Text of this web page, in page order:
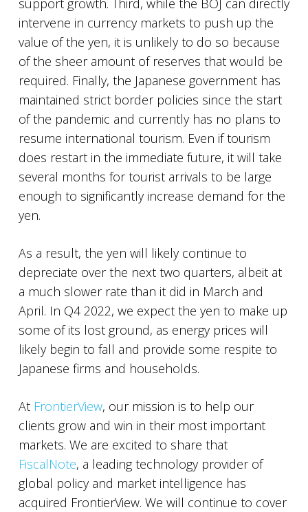
support growth. Third, while the BOJ can directly
intervene in currency markets to push up the
value of the yen, it is unlikely to do so because
of the sheer amount of reserves that would be
required. Finally, the Japanese government has
maintained strict border policies since the start
of the pandemic and currently has no plans to
resume international tourism. Even if tourism
does restart in the immediate future, it will take
several months for tourist arrivals to be large
enough to significantly increase demand for the
yen.
As a result, the yen will likely continue to
depreciate over the next two quarters, albeit at
a much slower rate than it did in March and
April. In Q4 2022, we expect the yen to make up
some of its lost ground, as energy prices will
likely begin to fall and provide some respite to
Japanese firms and households.
At FrontierView, our mission is to help our
clients grow and win in their most important
markets. We are excited to share that
FiscalNote, a leading technology provider of
global policy and market intelligence has
acquired FrontierView. We will continue to cover